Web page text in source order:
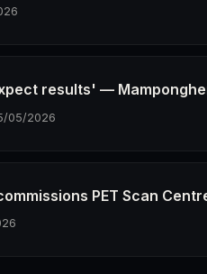
results' —
05/2026
PET Scan